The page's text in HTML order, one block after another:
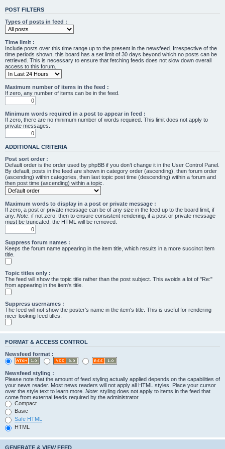
POST FILTERS
Types of posts in feed :
Time limit :
Include posts over this time range up to the present in the newsfeed. Irrespective of the
time periods shown, this board has a set limit of 30 days beyond which no posts can be
retrieved. This is necessary to ensure that fetching feeds does not slow down overall
access to this forum.
Maximum number of items in the feed :
If zero, any number of items can be in the feed.
Minimum words required in a post to appear in feed :
If zero, there are no minimum number of words required. This limit does not apply to
private messages.
ADDITIONAL CRITERIA
Post sort order :
Default order is the order used by phpBB if you don’t change it in the User Control Panel.
By default, posts in the feed are shown in category order (ascending), then forum order
(ascending) within categories, then last topic post time (descending) within a forum and
then post time (ascending) within a topic.
Maximum words to display in a post or private message :
If zero, a post or private message can be of any size in the feed up to the board limit, if
any. Note: if not zero, then to ensure consistent rendering, if a post or private message
must be truncated, the HTML will be removed.
Suppress forum names :
Keeps the forum name appearing in the item title, which results in a more succinct item
title.
Topic titles only :
The feed will show the topic title rather than the post subject. This avoids a lot of "Re:"
from appearing in the item's title.
Suppress usernames :
The feed will not show the poster's name in the item's title. This is useful for rendering
nicer looking feed titles.
FORMAT & ACCESS CONTROL
Newsfeed format :
Newsfeed styling :
Please note that the amount of feed styling actually applied depends on the capabilities of
your news reader. Most news readers will not apply all HTML styles. Place your cursor
over the style text to learn more. Note: styling does not apply to items in the feed that
come from external feeds required by the administrator.
Compact
Basic
Safe HTML
HTML
GENERATE & VIEW FEED